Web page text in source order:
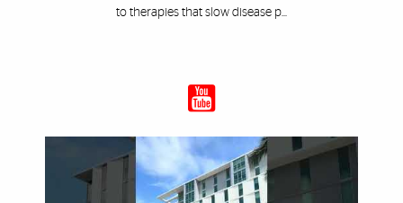
to therapies that slow disease p...